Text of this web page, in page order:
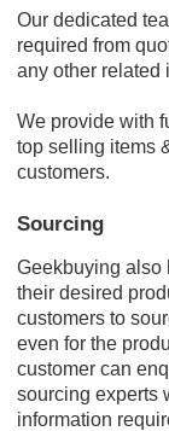
Our dedicated
required from
any other related
We provide with
top selling items
customers.
Sourcing
Geekbuying also
their desired
customers to
even for the
customer can
sourcing experts
information